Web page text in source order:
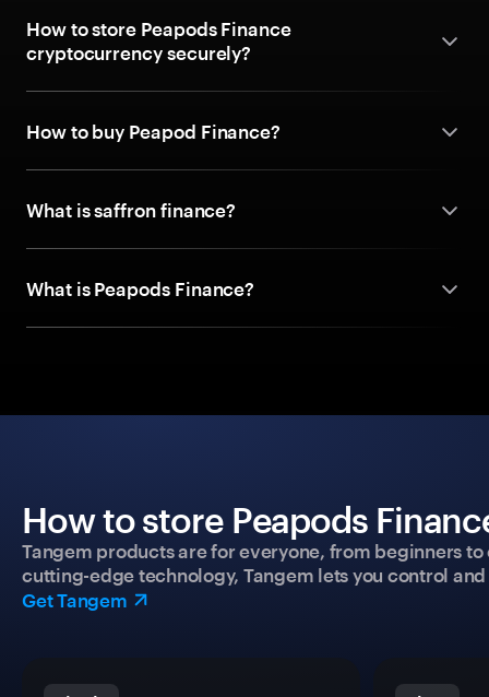
How to store Peapods Finance
cryptocurrency securely?
How to buy Peapod Finance?
What is saffron finance?
What is Peapods Finance?
How to store Peapods
Tangem products are for everyone, from beginners
cutting-edge technology, Tangem lets you control
Get Tangem